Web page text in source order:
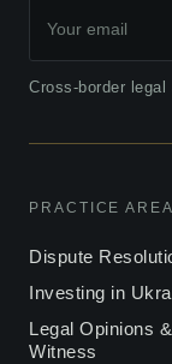
Cross-border
PRACTICE
Dispute
Investing in
Legal Opinions
Witness